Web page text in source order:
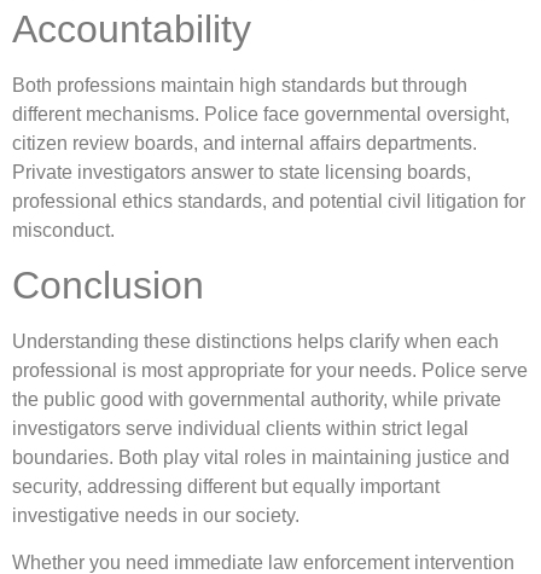
Accountability
Both professions maintain high standards but through
different mechanisms. Police face governmental oversight,
citizen review boards, and internal affairs departments.
Private investigators answer to state licensing boards,
professional ethics standards, and potential civil litigation for
misconduct.
Conclusion
Understanding these distinctions helps clarify when each
professional is most appropriate for your needs. Police serve
the public good with governmental authority, while private
investigators serve individual clients within strict legal
boundaries. Both play vital roles in maintaining justice and
security, addressing different but equally important
investigative needs in our society.
Whether you need immediate law enforcement intervention